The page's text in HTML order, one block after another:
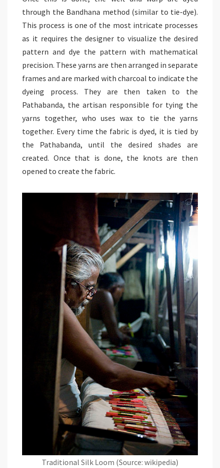
through the Bandhana method (similar to tie-dye).
This process is one of the most intricate processes
as it requires the designer to visualize the desired
pattern and dye the pattern with mathematical
precision. These yarns are then arranged in separate
frames and are marked with charcoal to indicate the
dyeing process. They are then taken to the
Pathabanda, the artisan responsible for tying the
yarns together, who uses wax to tie the yarns
together. Every time the fabric is dyed, it is tied by
the Pathabanda, until the desired shades are
created. Once that is done, the knots are then
opened to create the fabric.
Traditional Silk Loom (Source: wikipedia)